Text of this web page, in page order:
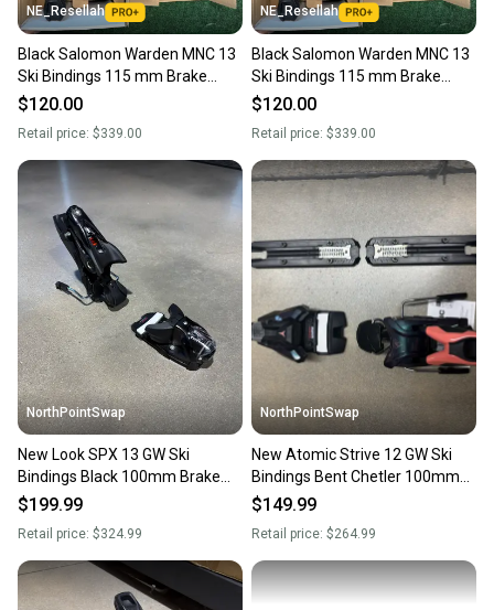
NE_Resellah
Black Salomon Warden MNC 13
Ski Bindings 115 mm Brake
(New)
$120.00
Retail price: $339.00
NE_Resellah
Black Salomon Warden MNC 13
Ski Bindings 115 mm Brake
(New)
$120.00
Retail price: $339.00
NorthPointSwap
New Look SPX 13 GW Ski
Bindings Black 100mm Brake
DIN 4-13
$199.99
Retail price: $324.99
NorthPointSwap
New Atomic Strive 12 GW Ski
Bindings Bent Chetler 100mm
Brake DIN 4-12
$149.99
Retail price: $264.99